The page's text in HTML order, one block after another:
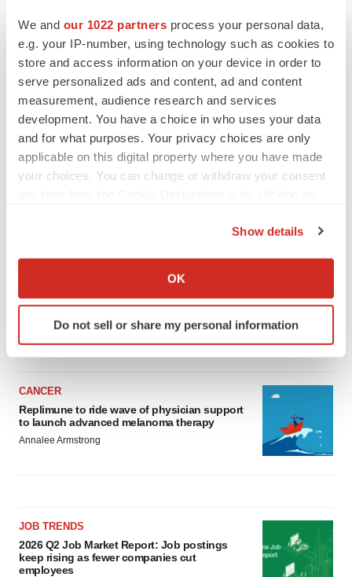
We and our 1022 partners process your personal data,
e.g. your IP-number, using technology such as cookies to
store and access information on your device in order to
serve personalized ads and content, ad and content
measurement, audience research and services
development. You have a choice in who uses your data
and for what purposes. Your privacy choices are only
applicable on this digital property where you have made
your choices. You can change or withdraw your consent
Collect information about your geographical location
Identify your device by actively scanning it for
specific characteristics (fingerprinting)
We use cookies to enhance your experience, analyze
site traffic, and serve tailored ads. By clicking "OK", you
agree to our use of cookies. You can later change your
Show details
OK
Do not sell or share my personal information
Ensoma cuts jobs, narrows focus to lead
CANCER
Replimune to ride wave of physician support
to launch advanced melanoma therapy
Annalee Armstrong
JOB TRENDS
2026 Q2 Job Market Report: Job postings
keep rising as fewer companies cut
employees